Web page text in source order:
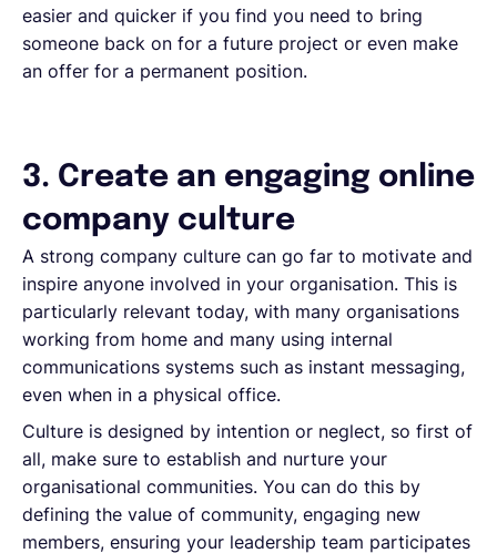
easier and quicker if you find you need to bring
someone back on for a future project or even make
an offer for a permanent position.
3. Create an engaging online
company culture
A strong company culture can go far to motivate and
inspire anyone involved in your organisation. This is
particularly relevant today, with many organisations
working from home and many using internal
communications systems such as instant messaging,
even when in a physical office.
Culture is designed by intention or neglect, so first of
all, make sure to establish and nurture your
organisational communities. You can do this by
defining the value of community, engaging new
members, ensuring your leadership team participates